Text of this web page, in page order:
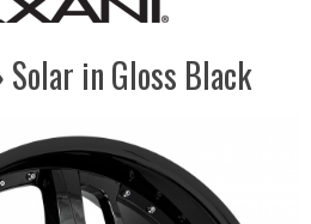
Solar in Gloss Black